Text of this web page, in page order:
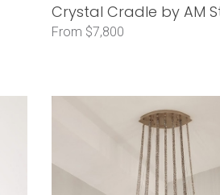
Crystal Cradle by AM
From $7,800